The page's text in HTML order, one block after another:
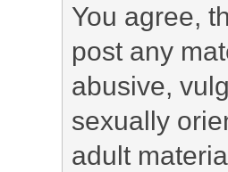
You agree,
post any
abusive,
sexually
adult